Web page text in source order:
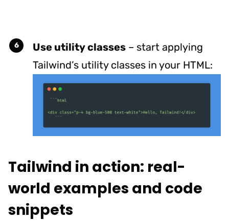
Use utility classes – start applying
Tailwind’s utility classes in your HTML:
Tailwind in action: real-
world examples and code
snippets